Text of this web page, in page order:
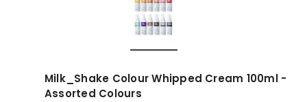
Milk_Shake Colour Whipped Cream 100ml -
Assorted Colours